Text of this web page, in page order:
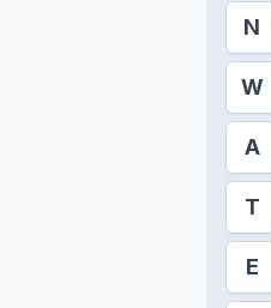
N
W
A
T
E